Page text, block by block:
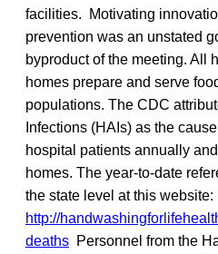
facilities. Motivating
prevention was an unstated
byproduct of the meeting. All
homes prepare and serve
populations. The CDC
Infections (HAIs) as the
hospital patients annually
homes. The year-to-date
the state level at this website:
http://
deaths Personnel from the